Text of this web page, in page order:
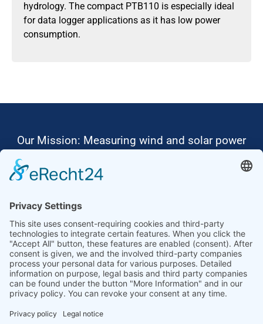
hydrology. The compact PTB110 is especially ideal
for data logger applications as it has low power
consumption.
Our Mission: Measuring wind and solar power
Ammonit wants to promote the worldwide use
Thus, we develop data loggers and monitoring
software, design complete systems for wind
ressource assessment and power performance
measurements or wind and solar power plants’
monitoring. Our customers benefit from our
growing global partner network with footprint in
most countries of the world.